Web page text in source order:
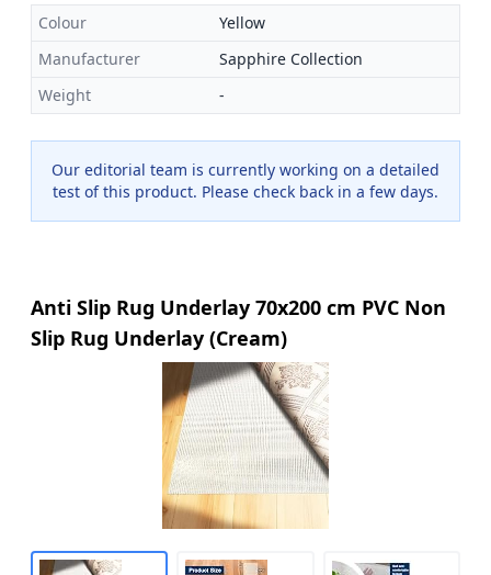
Colour
Yellow
Manufacturer
Sapphire Collection
Weight
-
Our editorial team is currently working on a detailed
test of this product. Please check back in a few days.
Anti Slip Rug Underlay 70x200 cm PVC Non
Slip Rug Underlay (Cream)